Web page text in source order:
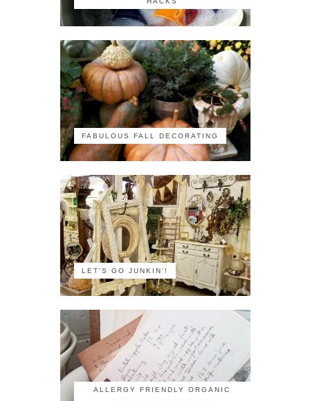
FABULOUS FALL DECORATING
LET'S GO JUNKIN'!
ALLERGY FRIENDLY ORGANIC